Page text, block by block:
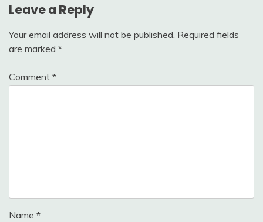
Leave a Reply
Your email address will not be published. Required fields
are marked *
Comment *
Name *